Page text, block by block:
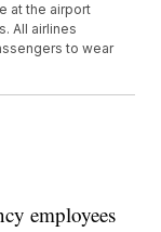
at the airport
All airlines
to wear
employees